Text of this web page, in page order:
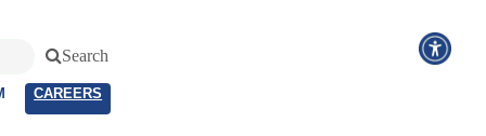
Search
CAREERS